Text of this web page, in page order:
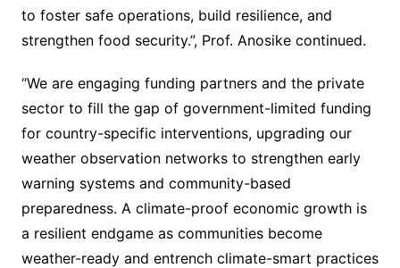
to foster safe operations, build resilience, and
strengthen food security.”, Prof. Anosike continued.
“We are engaging funding partners and the private
sector to fill the gap of government-limited funding
for country-specific interventions, upgrading our
weather observation networks to strengthen early
warning systems and community-based
preparedness. A climate-proof economic growth is
a resilient endgame as communities become
weather-ready and entrench climate-smart practices